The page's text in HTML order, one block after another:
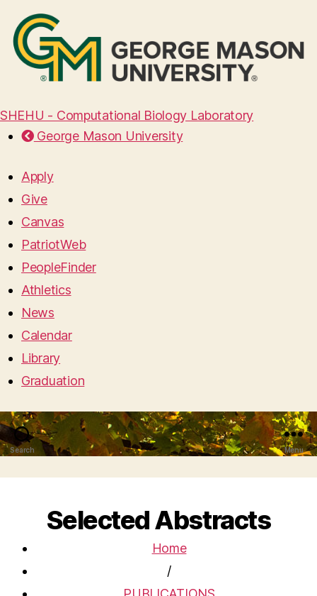
SHEHU - Computational Biology Laboratory
George Mason University
Apply
Give
Canvas
PatriotWeb
PeopleFinder
Athletics
News
Calendar
Library
Graduation
Search Menu
Selected Abstracts
Home
/